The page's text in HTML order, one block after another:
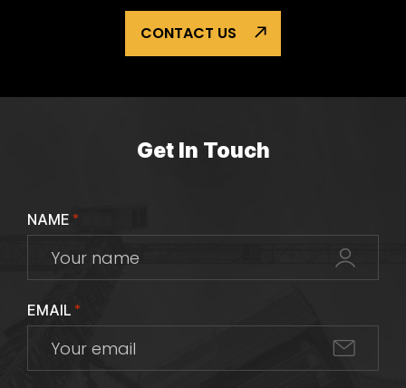
CONTACT US
Get In Touch
NAME *
EMAIL *